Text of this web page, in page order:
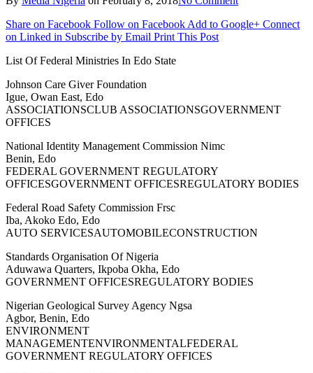
Share on Facebook Follow on Facebook Add to Google+ Connect
on Linked in Subscribe by Email Print This Post
List Of Federal Ministries In Edo State
Johnson Care Giver Foundation
Igue, Owan East, Edo
ASSOCIATIONSCLUB ASSOCIATIONSGOVERNMENT
OFFICES
National Identity Management Commission Nimc
Benin, Edo
FEDERAL GOVERNMENT REGULATORY
OFFICESGOVERNMENT OFFICESREGULATORY BODIES
Federal Road Safety Commission Frsc
Iba, Akoko Edo, Edo
AUTO SERVICESAUTOMOBILECONSTRUCTION
Standards Organisation Of Nigeria
Aduwawa Quarters, Ikpoba Okha, Edo
GOVERNMENT OFFICESREGULATORY BODIES
Nigerian Geological Survey Agency Ngsa
Agbor, Benin, Edo
ENVIRONMENT
MANAGEMENTENVIRONMENTALFEDERAL
GOVERNMENT REGULATORY OFFICES